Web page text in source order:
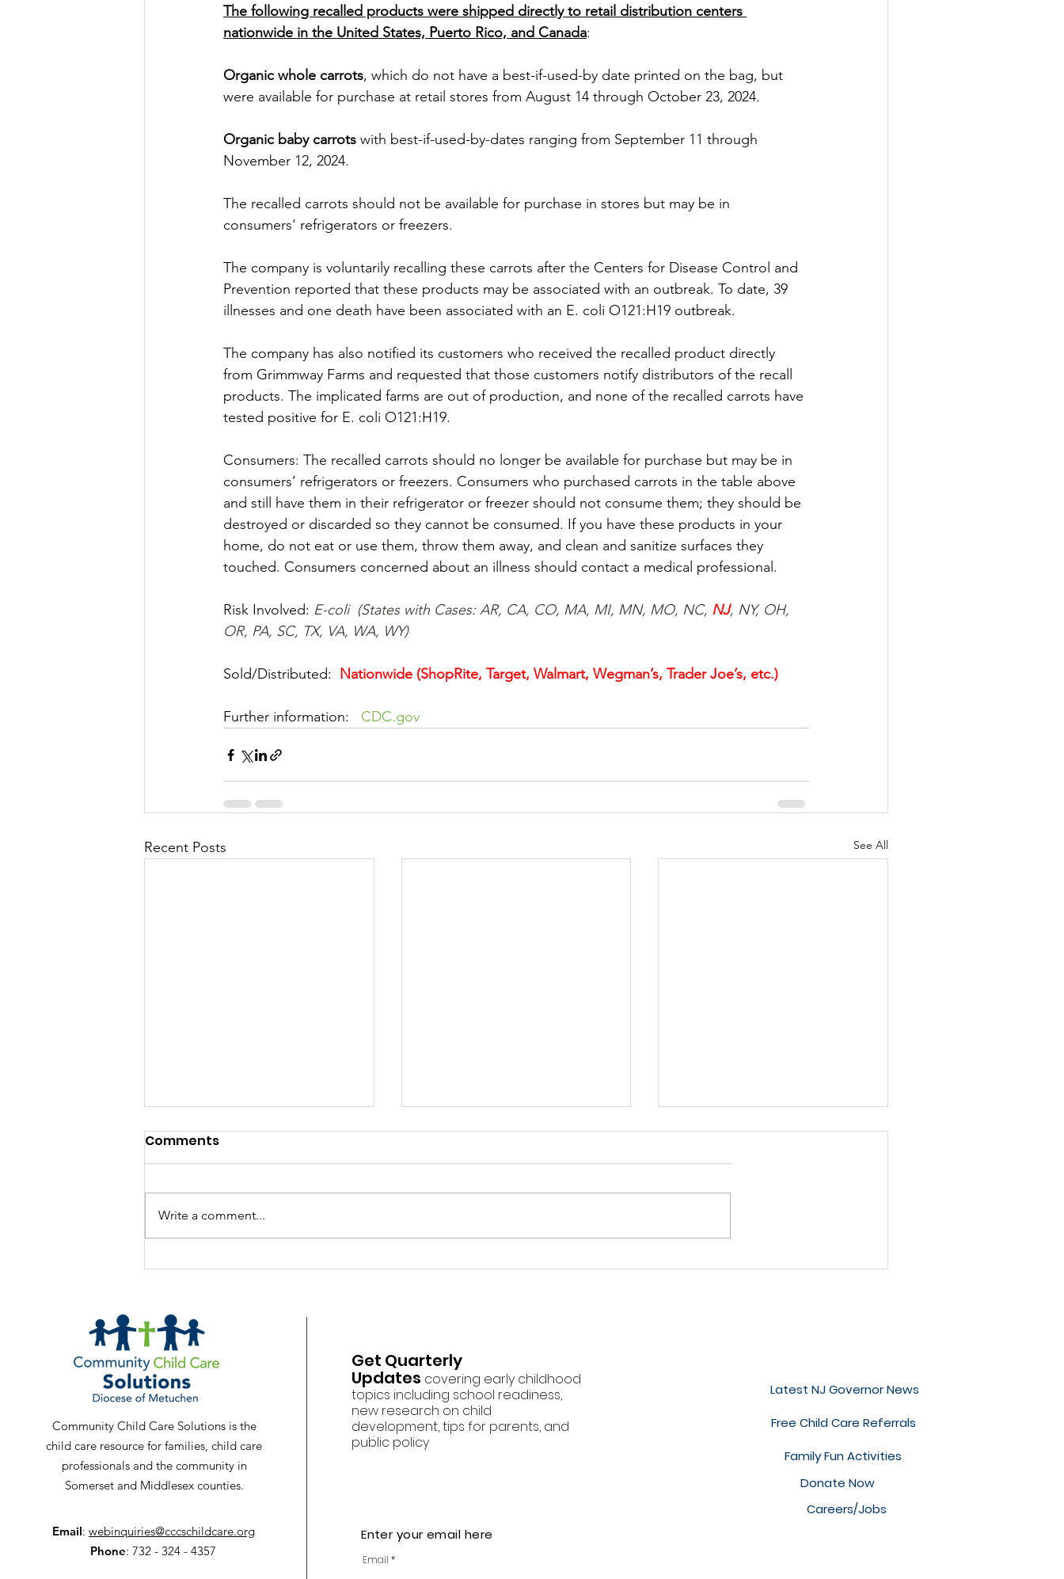
The following recalled products were shipped directly to retail distribution centers
nationwide in the United States, Puerto Rico, and Canada:
Organic whole carrots, which do not have a best-if-used-by date printed on the bag, but
were available for purchase at retail stores from August 14 through October 23, 2024.
Organic baby carrots with best-if-used-by-dates ranging from September 11 through
November 12, 2024.
The recalled carrots should not be available for purchase in stores but may be in
consumers' refrigerators or freezers.
The company is voluntarily recalling these carrots after the Centers for Disease Control and
Prevention reported that these products may be associated with an outbreak. To date, 39
illnesses and one death have been associated with an E. coli O121:H19 outbreak.
The company has also notified its customers who received the recalled product directly
from Grimmway Farms and requested that those customers notify distributors of the recall
products. The implicated farms are out of production, and none of the recalled carrots have
tested positive for E. coli O121:H19.
Consumers: The recalled carrots should no longer be available for purchase but may be in
consumers’ refrigerators or freezers. Consumers who purchased carrots in the table above
and still have them in their refrigerator or freezer should not consume them; they should be
destroyed or discarded so they cannot be consumed. If you have these products in your
home, do not eat or use them, throw them away, and clean and sanitize surfaces they
touched. Consumers concerned about an illness should contact a medical professional.
Risk Involved: E-coli  (States with Cases: AR, CA, CO, MA, MI, MN, MO, NC, NJ, NY, OH,
OR, PA, SC, TX, VA, WA, WY)
Sold/Distributed: Nationwide (ShopRite, Target, Walmart, Wegman’s, Trader Joe’s, etc.)
Further information: CDC.gov
Recent Posts See All
How to Read with a
Comments
Write a comment...
Community Child Care Solutions is the
child care resource for families, child care
professionals and the community in
Somerset and Middlesex counties.
Email: webinquiries@cccschildcare.org
Phone: 732 - 324 - 4357
Get Quarterly
Updates covering early childhood
topics including school readiness,
new research on child
development, tips for parents, and
public policy
Enter your email here
Email
Latest NJ Governor News
Free Child Care Referrals
Family Fun Activities
Donate Now
Careers/Jobs